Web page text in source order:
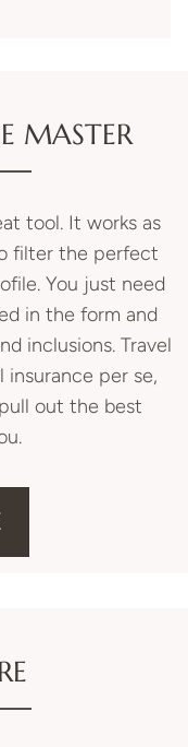
MASTER
tool. It works as
filter the perfect
You just need
in the form and
inclusions. Travel
insurance per se,
out the best